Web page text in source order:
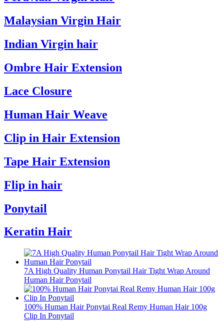
Malaysian Virgin Hair
Indian Virgin hair
Ombre Hair Extension
Lace Closure
Human Hair Weave
Clip in Hair Extension
Tape Hair Extension
Flip in hair
Ponytail
Keratin Hair
7A High Quality Human Ponytail Hair Tight Wrap Around
Human Hair Ponytail
100% Human Hair Ponytai Real Remy Human Hair 100g
Clip In Ponytail